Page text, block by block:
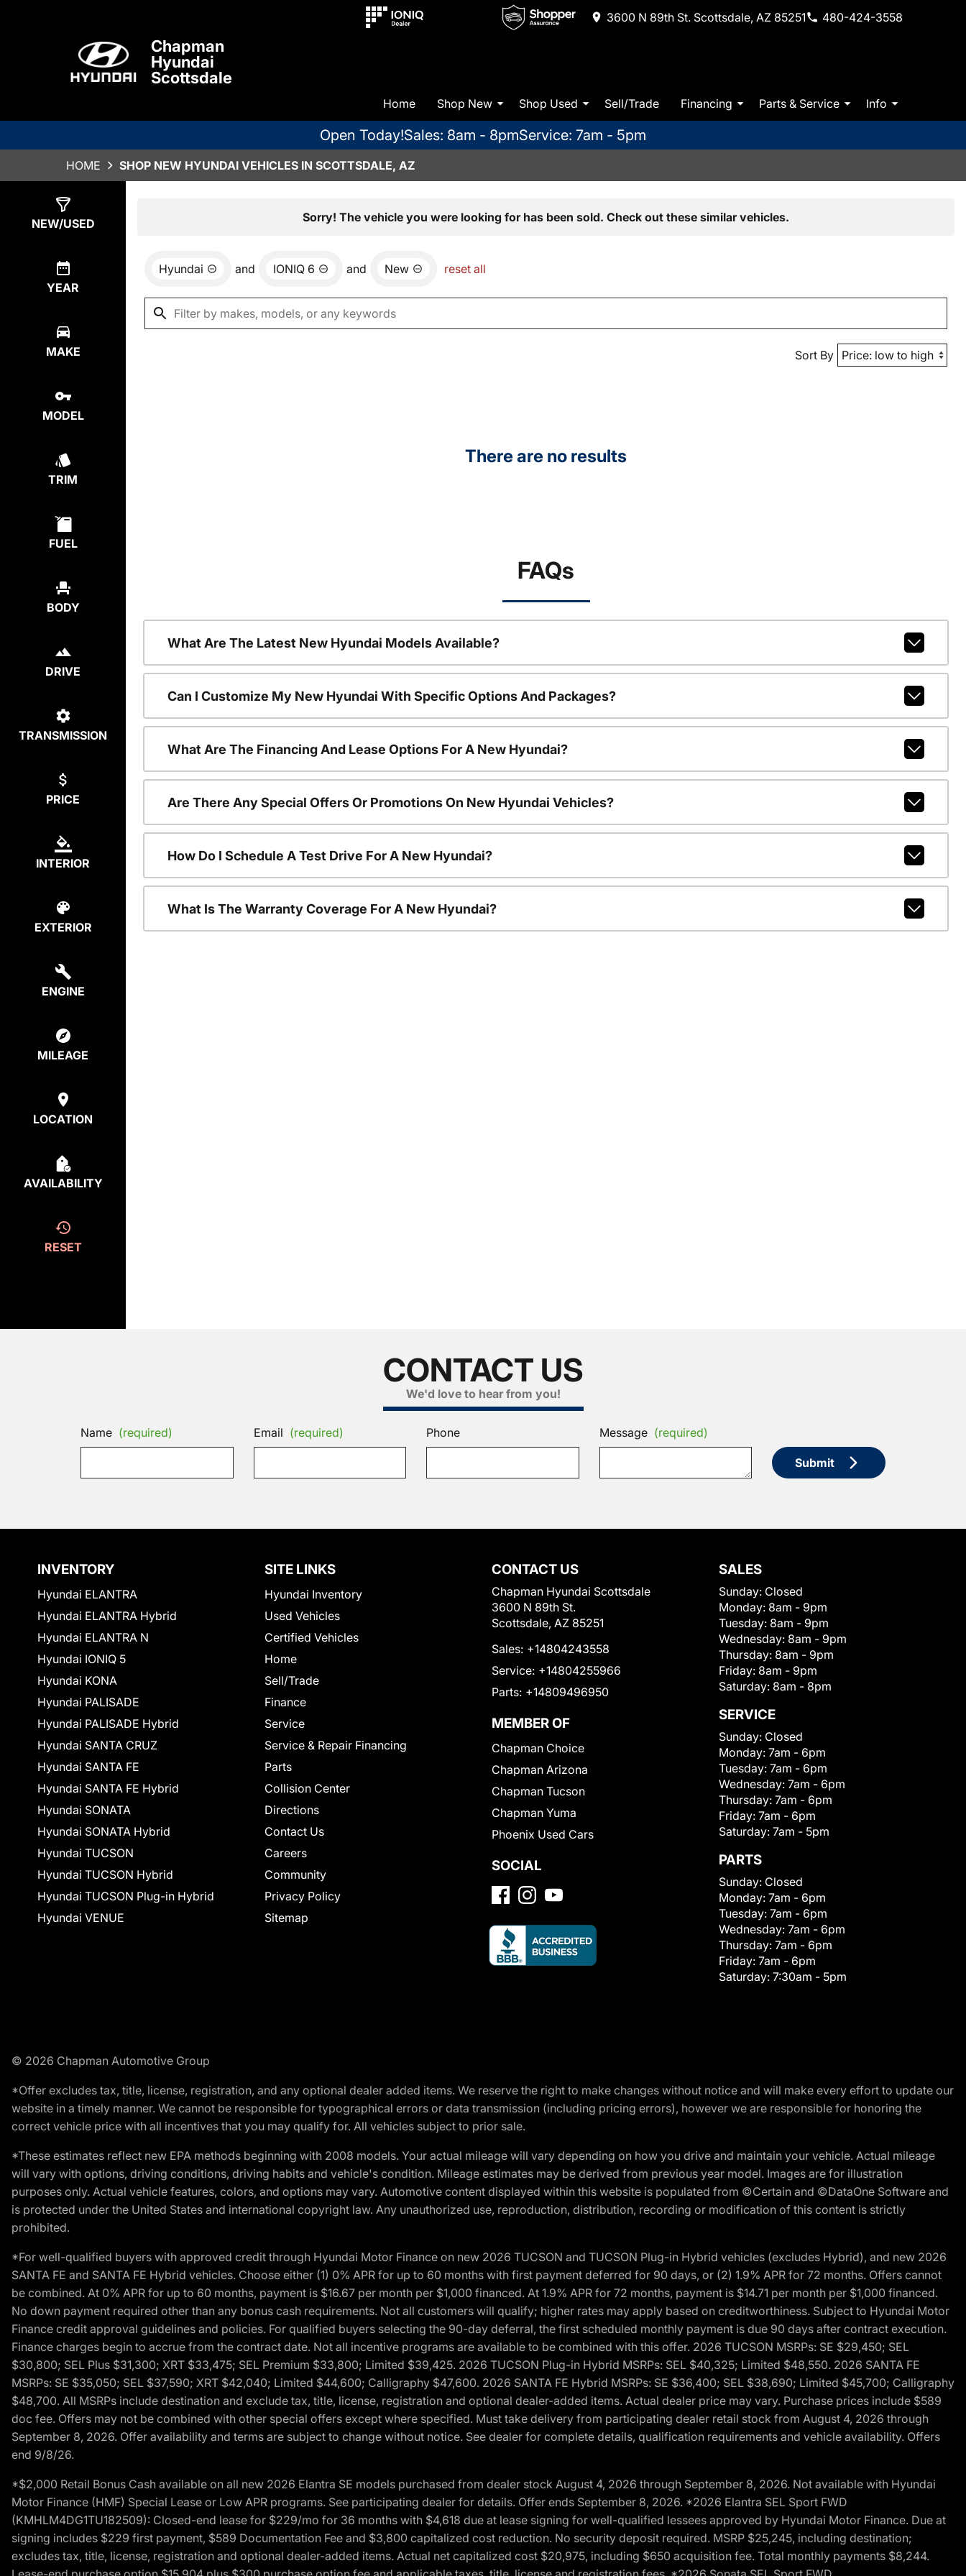
3600 N 89th St. Scottsdale, AZ 85251 480-424-3558
Chapman
Hyundai
Scottsdale
Home Shop New Shop Used Sell/Trade Financing Parts & Service Info
Open Today!Sales: 8am - 8pmService: 7am - 5pm
HOME SHOP NEW HYUNDAI VEHICLES IN SCOTTSDALE, AZ
NEW/USED
YEAR
MAKE
MODEL
TRIM
FUEL
BODY
DRIVE
TRANSMISSION
PRICE
INTERIOR
EXTERIOR
ENGINE
MILEAGE
LOCATION
AVAILABILITY
RESET
Sorry! The vehicle you were looking for has been sold. Check out these similar vehicles.
Hyundai and IONIQ 6 and New reset all
Sort By
There are no results
FAQs
What Are The Latest New Hyundai Models Available?
Can I Customize My New Hyundai With Specific Options And Packages?
What Are The Financing And Lease Options For A New Hyundai?
Are There Any Special Offers Or Promotions On New Hyundai Vehicles?
How Do I Schedule A Test Drive For A New Hyundai?
What Is The Warranty Coverage For A New Hyundai?
CONTACT US
We'd love to hear from you!
Name (required) Email (required) Phone Message (required)
Submit
INVENTORY
Hyundai ELANTRA
Hyundai ELANTRA Hybrid
Hyundai ELANTRA N
Hyundai IONIQ 5
Hyundai KONA
Hyundai PALISADE
Hyundai PALISADE Hybrid
Hyundai SANTA CRUZ
Hyundai SANTA FE
Hyundai SANTA FE Hybrid
Hyundai SONATA
Hyundai SONATA Hybrid
Hyundai TUCSON
Hyundai TUCSON Hybrid
Hyundai TUCSON Plug-in Hybrid
Hyundai VENUE
SITE LINKS
Hyundai Inventory
Used Vehicles
Certified Vehicles
Home
Sell/Trade
Finance
Service
Service & Repair Financing
Parts
Collision Center
Directions
Contact Us
Careers
Community
Privacy Policy
Sitemap
CONTACT US
Chapman Hyundai Scottsdale
3600 N 89th St.
Scottsdale, AZ 85251
Sales: +14804243558
Service: +14804255966
Parts: +14809496950
MEMBER OF
Chapman Choice
Chapman Arizona
Chapman Tucson
Chapman Yuma
Phoenix Used Cars
SOCIAL
SALES
Sunday: Closed
Monday: 8am - 9pm
Tuesday: 8am - 9pm
Wednesday: 8am - 9pm
Thursday: 8am - 9pm
Friday: 8am - 9pm
Saturday: 8am - 8pm
SERVICE
Sunday: Closed
Monday: 7am - 6pm
Tuesday: 7am - 6pm
Wednesday: 7am - 6pm
Thursday: 7am - 6pm
Friday: 7am - 6pm
Saturday: 7am - 5pm
PARTS
Sunday: Closed
Monday: 7am - 6pm
Tuesday: 7am - 6pm
Wednesday: 7am - 6pm
Thursday: 7am - 6pm
Friday: 7am - 6pm
Saturday: 7:30am - 5pm
© 2026 Chapman Automotive Group
*Offer excludes tax, title, license, registration, and any optional dealer added items. We reserve the right to make changes without notice and will make every effort to update our
website in a timely manner. We cannot be responsible for typographical errors or data transmission (including pricing errors), however we are responsible for honoring the
correct vehicle price with all incentives that you may qualify for. All vehicles subject to prior sale.
*These estimates reflect new EPA methods beginning with 2008 models. Your actual mileage will vary depending on how you drive and maintain your vehicle. Actual mileage
will vary with options, driving conditions, driving habits and vehicle's condition. Mileage estimates may be derived from previous year model. Images are for illustration
purposes only. Actual vehicle features, colors, and options may vary. Automotive content displayed within this website is populated from ©Certain and ©DataOne Software and
is protected under the United States and international copyright law. Any unauthorized use, reproduction, distribution, recording or modification of this content is strictly
prohibited.
*For well-qualified buyers with approved credit through Hyundai Motor Finance on new 2026 TUCSON and TUCSON Plug-in Hybrid vehicles (excludes Hybrid), and new 2026
SANTA FE and SANTA FE Hybrid vehicles. Choose either (1) 0% APR for up to 60 months with first payment deferred for 90 days, or (2) 1.9% APR for 72 months. Offers cannot
be combined. At 0% APR for up to 60 months, payment is $16.67 per month per $1,000 financed. At 1.9% APR for 72 months, payment is $14.71 per month per $1,000 financed.
No down payment required other than any bonus cash requirements. Not all customers will qualify; higher rates may apply based on creditworthiness. Subject to Hyundai Motor
Finance credit approval guidelines and policies. For qualified buyers selecting the 90-day deferral, the first scheduled monthly payment is due 90 days after contract execution.
Finance charges begin to accrue from the contract date. Not all incentive programs are available to be combined with this offer. 2026 TUCSON MSRPs: SE $29,450; SEL
$30,800; SEL Plus $31,300; XRT $33,475; SEL Premium $33,800; Limited $39,425. 2026 TUCSON Plug-in Hybrid MSRPs: SEL $40,325; Limited $48,550. 2026 SANTA FE
MSRPs: SE $35,050; SEL $37,590; XRT $42,040; Limited $44,600; Calligraphy $47,600. 2026 SANTA FE Hybrid MSRPs: SE $36,400; SEL $38,690; Limited $45,700; Calligraphy
$48,700. All MSRPs include destination and exclude tax, title, license, registration and optional dealer-added items. Actual dealer price may vary. Purchase prices include $589
doc fee. Offers may not be combined with other special offers except where specified. Must take delivery from participating dealer retail stock from August 4, 2026 through
September 8, 2026. Offer availability and terms are subject to change without notice. See dealer for complete details, qualification requirements and vehicle availability. Offers
end 9/8/26.
*$2,000 Retail Bonus Cash available on all new 2026 Elantra SE models purchased from dealer stock August 4, 2026 through September 8, 2026. Not available with Hyundai
Motor Finance (HMF) Special Lease or Low APR programs. See participating dealer for details. Offer ends September 8, 2026. *2026 Elantra SEL Sport FWD
(KMHLM4DG1TU182509): Closed-end lease for $229/mo for 36 months with $4,618 due at lease signing for well-qualified lessees approved by Hyundai Motor Finance. Due at
signing includes $229 first payment, $589 Documentation Fee and $3,800 capitalized cost reduction. No security deposit required. MSRP $25,245, including destination;
excludes tax, title, license, registration and optional dealer-added items. Actual net capitalized cost $20,975, including $650 acquisition fee. Total monthly payments $8,244.